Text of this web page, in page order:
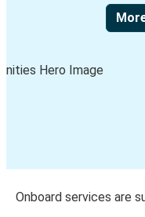
Onboard services are